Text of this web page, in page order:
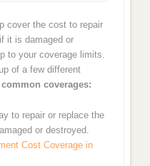
cover the cost to repair
it is damaged or
to your coverage limits.
of a few different
coverages:
to repair or replace the
or destroyed.
Cost Coverage in